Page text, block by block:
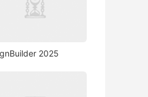
2025